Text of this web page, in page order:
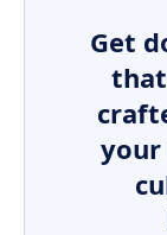
Get
your